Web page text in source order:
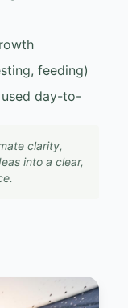
feeding)
day-to-
clarity,
into a clear,